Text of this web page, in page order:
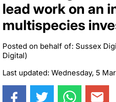
lead work on an
multispecies
Posted on behalf of: Sussex
Digital)
Last updated: Wednesday, 5